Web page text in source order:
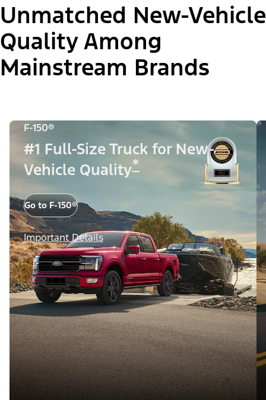
Unmatched New-Vehicle
Quality Among
Mainstream Brands
F-150®
#1 Full-Size Truck for New-
Vehicle Quality*
Go to F-150®
Important Details